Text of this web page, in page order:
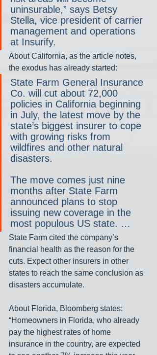
uninsurable,” says Betsy
Stella, vice president of carrier
management and operations
at Insurify.
About California, as the article notes,
the exodus has already started:
State Farm General Insurance
Co. will cut about 72,000
policies in California beginning
in July, the latest move by the
state’s biggest insurer to cope
with growing risks from
wildfires and other natural
disasters.
The move comes just nine
months after State Farm
announced plans to stop
issuing new coverage in the
most populous US state. …
State Farm cited the company’s
financial health as the reason for the
cuts. Expect other insurers in other
states to reach the same conclusion as
disasters accumulate.
About Florida, Bloomberg states:
“Homeowners in Florida, who already
pay the highest rates of home
insurance in the country, are expected